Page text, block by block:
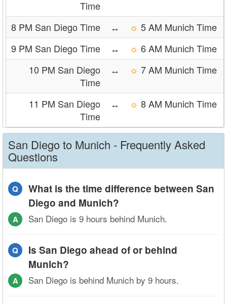
Time
8 PM San Diego Time
↔ ☼ 5 AM Munich Time
9 PM San Diego Time
↔ ☼ 6 AM Munich Time
10 PM San Diego
Time
↔ ☼ 7 AM Munich Time
11 PM San Diego
Time
↔ ☼ 8 AM Munich Time
San Diego to Munich - Frequently Asked
Questions
Q
What is the time difference between San
Diego and Munich?
A San Diego is 9 hours behind Munich.
Q
Is San Diego ahead of or behind
Munich?
A San Diego is behind Munich by 9 hours.